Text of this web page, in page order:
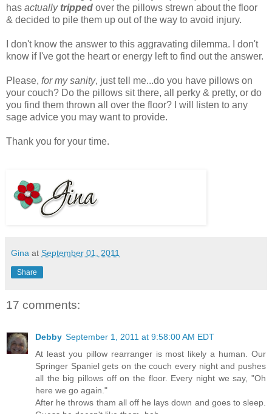
has actually tripped over the pillows strewn about the floor
& decided to pile them up out of the way to avoid injury.
I don't know the answer to this aggravating dilemma. I don't
know if I've got the heart or energy left to find out the answer.
Please, for my sanity, just tell me...do you have pillows on
your couch? Do the pillows sit there, all perky & pretty, or do
you find them thrown all over the floor? I will listen to any
sage advice you may want to provide.
Thank you for your time.
Gina at September 01, 2011
Share
17 comments:
Debby September 1, 2011 at 9:58:00 AM EDT
At least you pillow rearranger is most likely a human. Our
Springer Spaniel gets on the couch every night and pushes
all the big pillows off on the floor. Every night we say, "Oh
here we go again."
After he throws tham all off he lays down and goes to sleep.